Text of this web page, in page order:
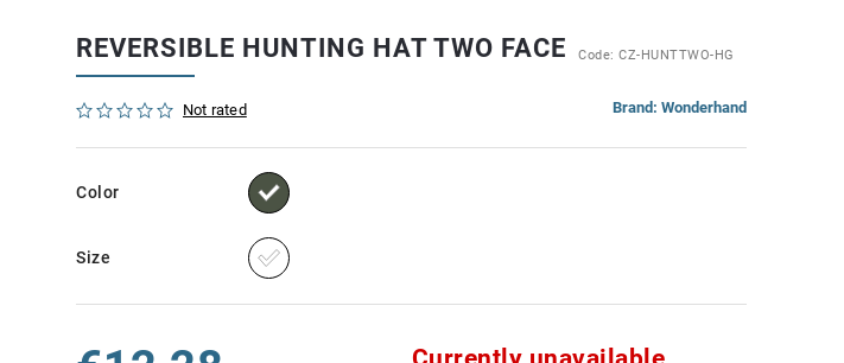
REVERSIBLE HUNTING HAT TWO FACE Code: CZ-HUNTTWO-HG
Not rated Brand: Wonderhand
Color
Size